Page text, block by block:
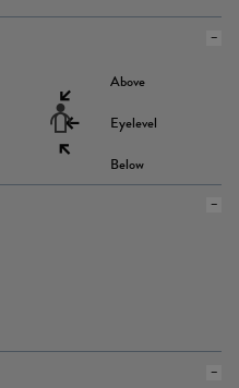
Above
Eyelevel
Below